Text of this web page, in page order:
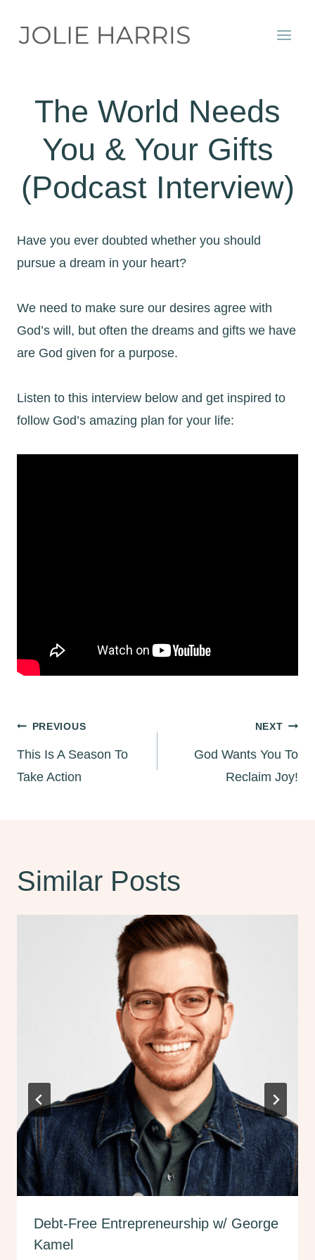
The World Needs
You & Your Gifts
(Podcast Interview)
Have you ever doubted whether you should
pursue a dream in your heart?
We need to make sure our desires agree with
God’s will, but often the dreams and gifts we have
are God given for a purpose.
Listen to this interview below and get inspired to
follow God’s amazing plan for your life:
Post
navigation
PREVIOUS
This Is A Season To
Take Action
NEXT
God Wants You To
Reclaim Joy!
Similar Posts
Debt-Free Entrepreneurship w/ George
Kamel